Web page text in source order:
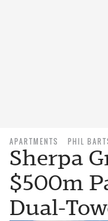
APARTMENTS PHIL
Sherpa
$500m
Dual-